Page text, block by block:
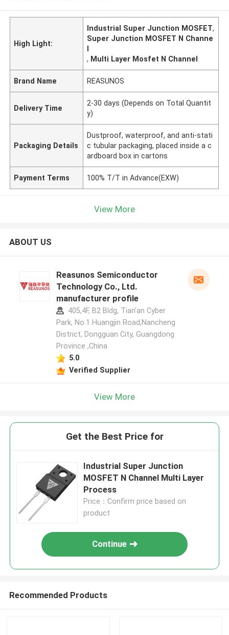
High Light:
Industrial Super Junction MOSFET,
Super Junction MOSFET N Channe
l
, Multi Layer Mosfet N Channel
Brand Name REASUNOS
Delivery Time
2-30 days (Depends on Total Quantit
y)
Packaging Details
Dustproof, waterproof, and anti-stati
c tubular packaging, placed inside a c
ardboard box in cartons
Payment Terms 100% T/T in Advance(EXW)
View More
ABOUT US
Reasunos Semiconductor
Technology Co., Ltd.
manufacturer profile
405,4F, B2 Bldg, Tian'an Cyber
Park, No.1 Huangjin Road,Nancheng
District, Dongguan City, Guangdong
Province ,China
5.0
Verified Supplier
View More
Get the Best Price for
Industrial Super Junction
MOSFET N Channel Multi Layer
Process
Price：Confirm price based on
product
Continue
Recommended Products